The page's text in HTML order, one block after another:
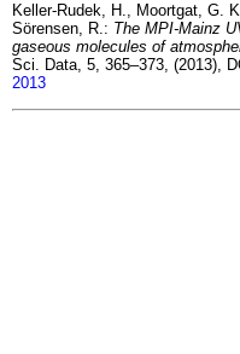
Keller-Rudek, H., Moortgat, G.
Sörensen, R.: The MPI-Mainz
gaseous molecules of
Sci. Data, 5, 365–373, (2013),
2013